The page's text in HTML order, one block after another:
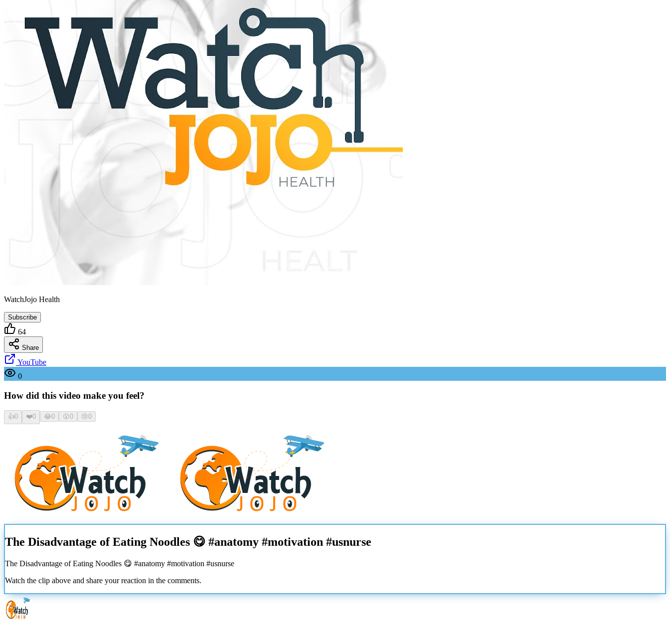
WatchJojo Health
Subscribe
64
Share
YouTube
0
How did this video make you feel?
👍0 ❤️0 😂0 😮0 😢0
The Disadvantage of Eating Noodles 😋 #anatomy #motivation #usnurse
The Disadvantage of Eating Noodles 😋 #anatomy #motivation #usnurse
Watch the clip above and share your reaction in the comments.